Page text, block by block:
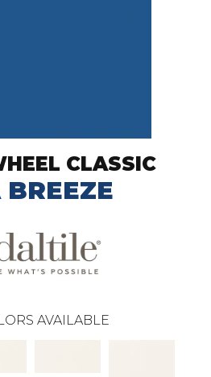
CLASSIC
BREEZE
AVAILABLE